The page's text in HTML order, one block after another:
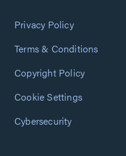
Privacy Policy
Terms & Conditions
Copyright Policy
Cookie Settings
Cybersecurity